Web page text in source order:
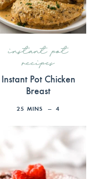
instant pot
recipes
Instant Pot Chicken
Breast
25 MINS 4